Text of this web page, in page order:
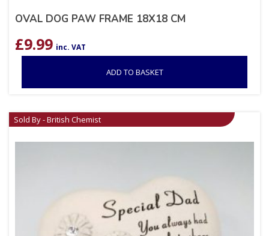
OVAL DOG PAW FRAME 18X18 CM
£9.99 inc. VAT
ADD TO BASKET
Sold By - British Chemist